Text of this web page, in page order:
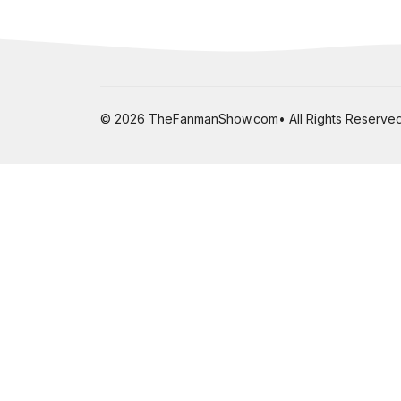
© 2026 TheFanmanShow.com• All Rights